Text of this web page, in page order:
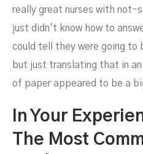
really great nurses with not-
just didn't know how to
could tell they were going to
but just translating that in
of paper appeared to be a
In Your
The Most